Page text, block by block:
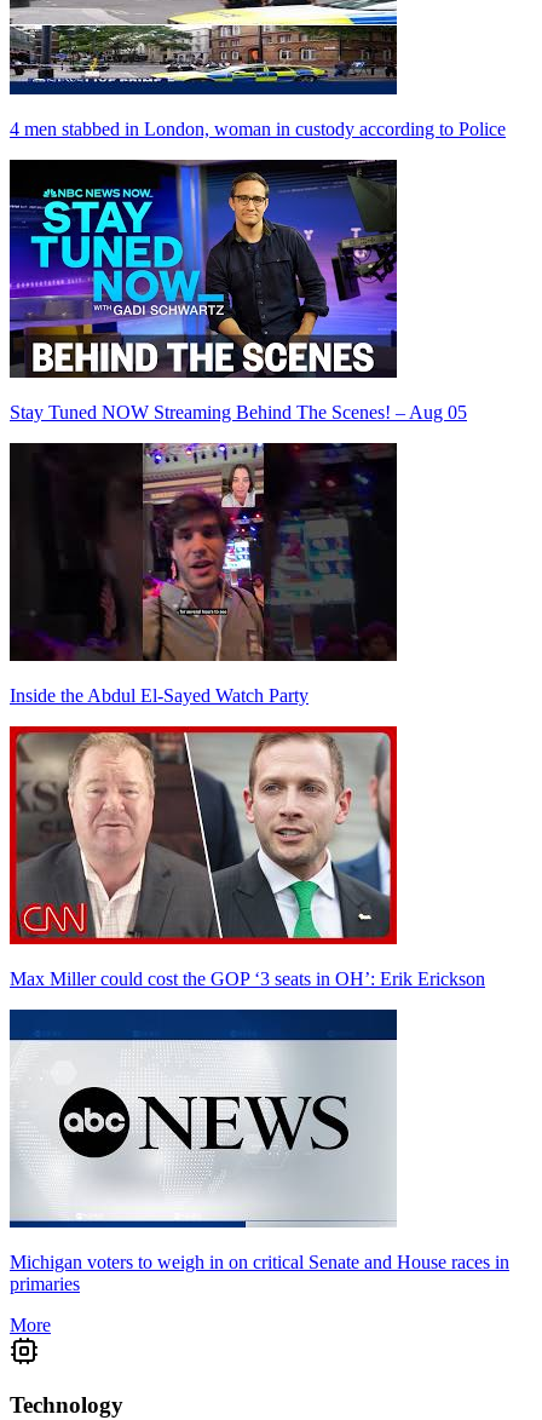
4 men stabbed in London, woman in custody according to Police
Stay Tuned NOW Streaming Behind The Scenes! – Aug 05
Inside the Abdul El-Sayed Watch Party
Max Miller could cost the GOP ‘3 seats in OH’: Erik Erickson
Michigan voters to weigh in on critical Senate and House races in
primaries
More
Technology